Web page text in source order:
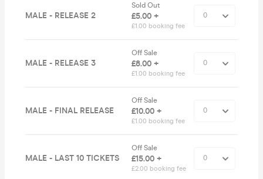
MALE - RELEASE 2
Sold Out
£5.00 +
£1.00 booking fee
MALE - RELEASE 3
Off Sale
£8.00 +
£1.00 booking fee
MALE - FINAL RELEASE
Off Sale
£10.00 +
£1.00 booking fee
MALE - LAST 10 TICKETS
Off Sale
£15.00 +
£2.00 booking fee